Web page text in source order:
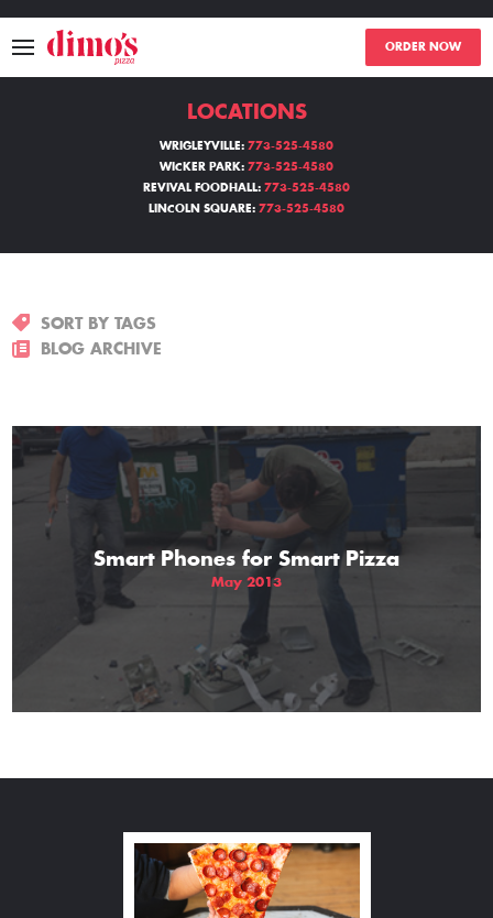
ORDER NOW
MENU
LOCATIONS
THE GIFT OF DIMO'S
LOCATIONS
WRIGLEYVILLE: 773-525-4580
WICKER PARK: 773-525-4580
REVIVAL FOODHALL: 773-525-4580
LINCOLN SQUARE: 773-525-4580
SORT BY TAGS
BLOG ARCHIVE
Smart Phones for Smart Pizza
May 2013